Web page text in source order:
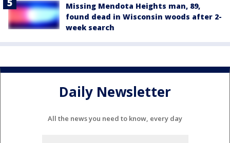
Missing Mendota Heights man, 89,
found dead in Wisconsin woods after 2-
week search
Daily Newsletter
All the news you need to know, every day